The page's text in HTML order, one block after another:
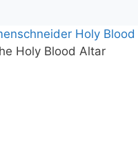
Holy
Holy Blood Altar